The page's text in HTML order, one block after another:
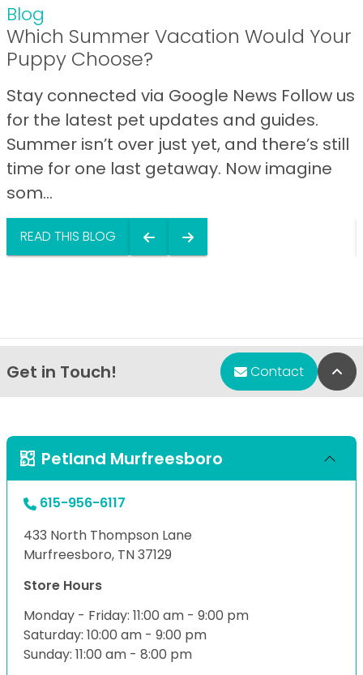
Blog
Which Summer Vacation Would Your
Puppy Choose?
Stay connected via Google News Follow us
for the latest pet updates and guides.
Summer isn’t over just yet, and there’s still
time for one last getaway. Now imagine
som...
READ THIS BLOG
Get in Touch! Contact
Petland Murfreesboro
615-956-6117
433 North Thompson Lane
Murfreesboro, TN 37129
Store Hours
Monday - Friday: 11:00 am - 9:00 pm
Saturday: 10:00 am - 9:00 pm
Sunday: 11:00 am - 8:00 pm